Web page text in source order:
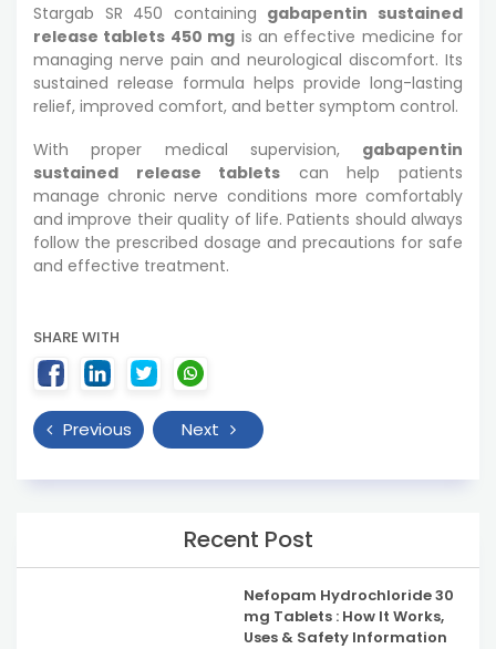
Stargab SR 450 containing gabapentin sustained
release tablets 450 mg is an effective medicine for
managing nerve pain and neurological discomfort. Its
sustained release formula helps provide long-lasting
relief, improved comfort, and better symptom control.
With proper medical supervision, gabapentin
sustained release tablets can help patients
manage chronic nerve conditions more comfortably
and improve their quality of life. Patients should always
follow the prescribed dosage and precautions for safe
and effective treatment.
SHARE WITH
Previous Next
Recent Post
Nefopam Hydrochloride 30
mg Tablets : How It Works,
Uses & Safety Information